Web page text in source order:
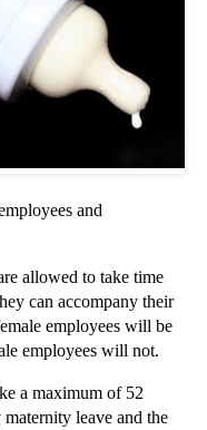
and
allowed to take time
can accompany their
employees will be
employees will not.
a maximum of 52
leave and the